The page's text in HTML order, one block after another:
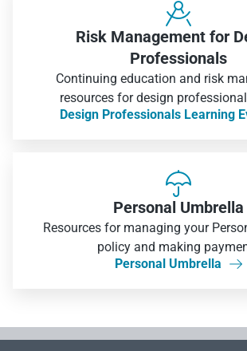

Risk Management for
Professionals
Continuing education and risk
resources for design
Design Professionals Learning

Personal Umbrella
Resources for managing your
policy and making
Personal Umbrella
